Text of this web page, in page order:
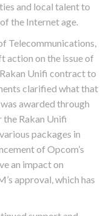
and local talent to
the Internet age.
Telecommunications,
action on the issue of
Unifi contract to
clarified what that
awarded through
the Rakan Unifi
packages in
of Opcom’s
an impact on
approval, which has